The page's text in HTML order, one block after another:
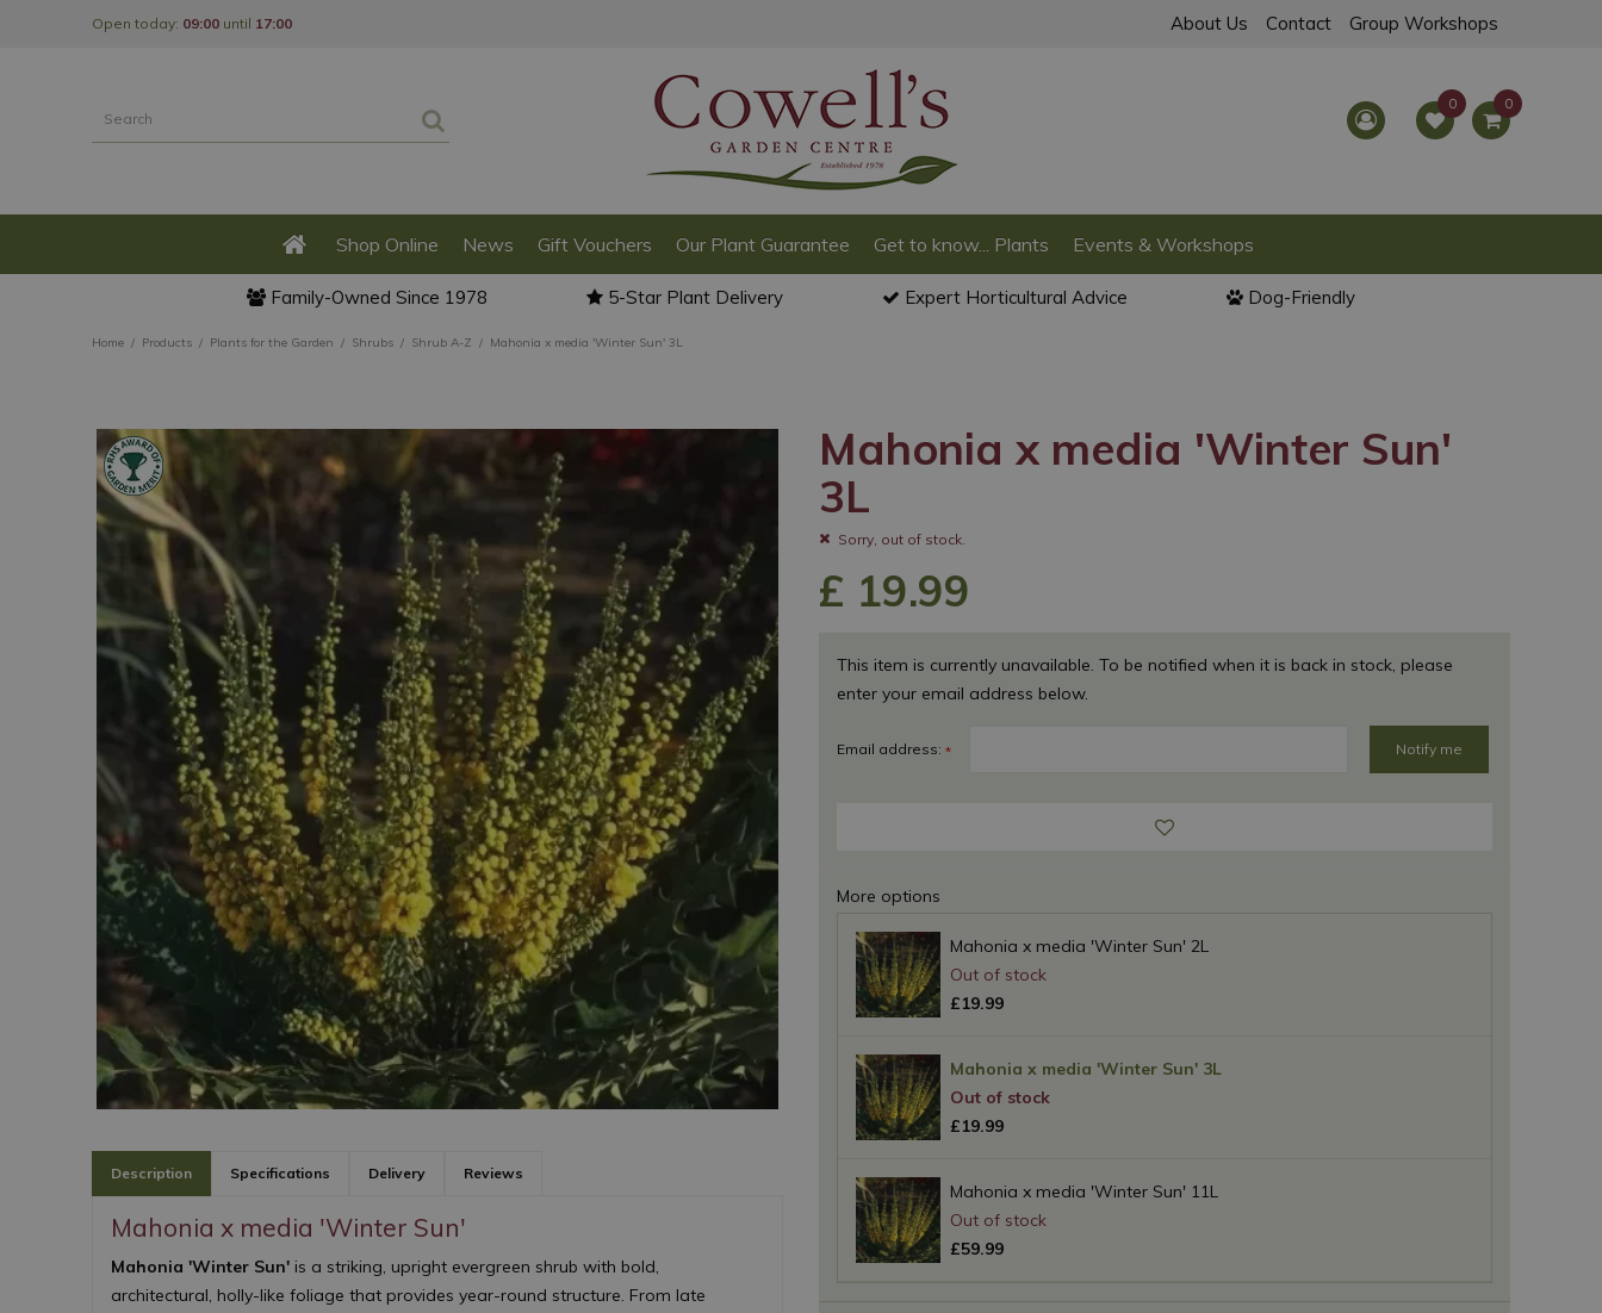
Home Products Plants for the Garden Shrubs Shrub A-Z Mahonia x media 'Winter Sun' 3L
Open today: 09:00 until 17:00 About Us Contact Group Workshops
Shop Online News Gift Vouchers Our Plant Guarantee Get to know... Plants Events & Workshops
Family-Owned Since 1978 5-Star Plant Delivery Expert Horticultural Advice Dog-Friendly
Mahonia x media 'Winter Sun'
3L
Sorry, out of stock.
£ 19.99
More options
Mahonia x media 'Winter Sun' 2L
£19.99
Mahonia x media 'Winter Sun' 3L
£19.99
Mahonia x media 'Winter Sun' 11L
£59.99
This item is currently unavailable. To be notified when it is back in stock, please
enter your email address below.
Email address: *
Description Specifications Delivery Reviews
Mahonia x media 'Winter Sun'
Mahonia 'Winter Sun' is a striking, upright evergreen shrub with bold,
architectural, holly-like foliage that provides year-round structure. From late